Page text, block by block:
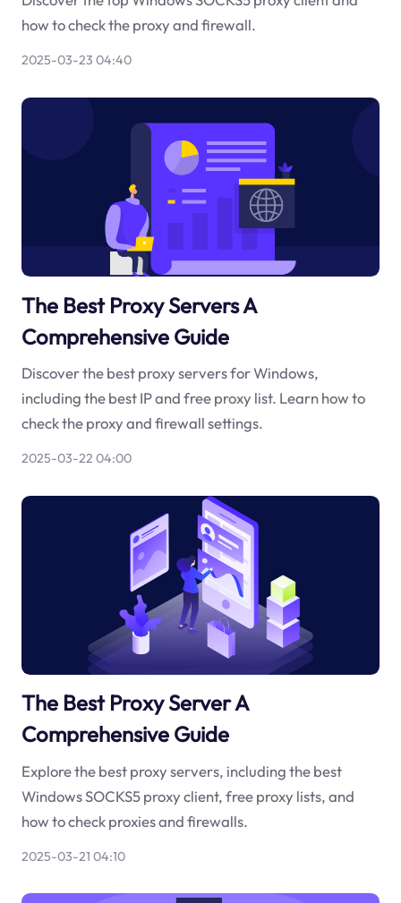
how to check the proxy and firewall.
2025-03-23 04:40
The Best Proxy Servers A
Comprehensive Guide
Discover the best proxy servers for Windows,
including the best IP and free proxy list. Learn how to
check the proxy and firewall settings.
2025-03-22 04:00
The Best Proxy Server A
Comprehensive Guide
Explore the best proxy servers, including the best
Windows SOCKS5 proxy client, free proxy lists, and
how to check proxies and firewalls.
2025-03-21 04:10